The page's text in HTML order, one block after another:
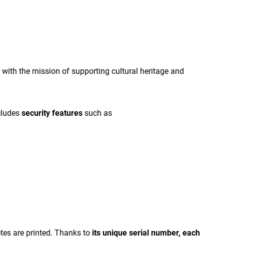
the mission of supporting cultural heritage and
security features such as
are printed. Thanks to its unique serial number, each